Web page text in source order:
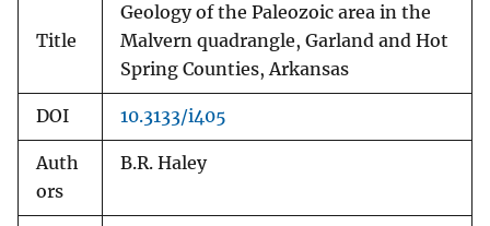
Title
Geology of the Paleozoic area in the
Malvern quadrangle, Garland and Hot
Spring Counties, Arkansas
DOI 10.3133/i405
Auth
ors
B.R. Haley